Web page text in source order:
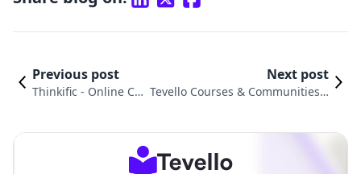
Previous post
Thinkific ‑ Online Co
Next post
Tevello Courses & Communities v